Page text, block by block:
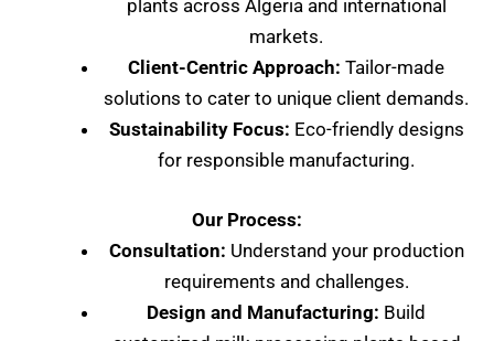
plants across Algeria and international
markets.
Client-Centric Approach: Tailor-made
solutions to cater to unique client demands.
Sustainability Focus: Eco-friendly designs
for responsible manufacturing.
Our Process:
Consultation: Understand your production
requirements and challenges.
Design and Manufacturing: Build